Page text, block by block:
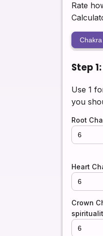
Rate
Step
Use 1
you
Root
Heart
Crown